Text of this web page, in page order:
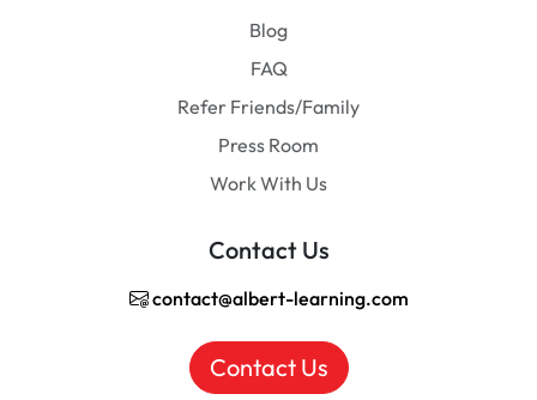
Blog
FAQ
Refer Friends/Family
Press Room
Work With Us
Contact Us
contact@albert-learning.com
Contact Us